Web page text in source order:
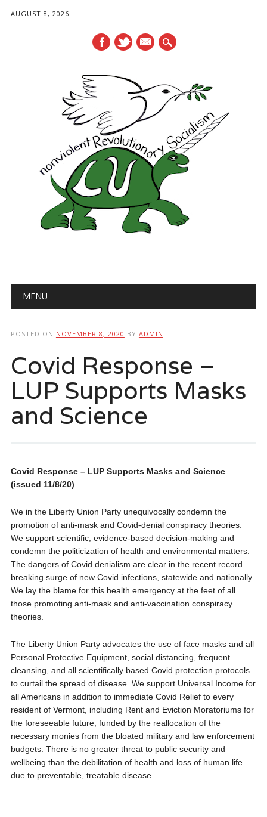
AUGUST 8, 2026
mail
Main menu
MENU
POSTED ON NOVEMBER 8, 2020 BY ADMIN
Covid Response –
LUP Supports Masks
and Science
Covid Response – LUP Supports Masks and Science
(issued 11/8/20)
We in the Liberty Union Party unequivocally condemn the
promotion of anti-mask and Covid-denial conspiracy theories.
We support scientific, evidence-based decision-making and
condemn the politicization of health and environmental matters.
The dangers of Covid denialism are clear in the recent record
breaking surge of new Covid infections, statewide and nationally.
We lay the blame for this health emergency at the feet of all
those promoting anti-mask and anti-vaccination conspiracy
theories.
The Liberty Union Party advocates the use of face masks and all
Personal Protective Equipment, social distancing, frequent
cleansing, and all scientifically based Covid protection protocols
to curtail the spread of disease. We support Universal Income for
all Americans in addition to immediate Covid Relief to every
resident of Vermont, including Rent and Eviction Moratoriums for
the foreseeable future, funded by the reallocation of the
necessary monies from the bloated military and law enforcement
budgets. There is no greater threat to public security and
wellbeing than the debilitation of health and loss of human life
due to preventable, treatable disease.